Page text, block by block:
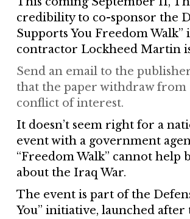
credibility to co-sponsor the
Supports You Freedom Walk”
contractor Lockheed Martin
Send an email to the
that the paper withdraw from
conflict of interest.
It doesn’t seem right for a
event with a government
“Freedom Walk” cannot
about the Iraq War.
The event is part of the
You” initiative, launched